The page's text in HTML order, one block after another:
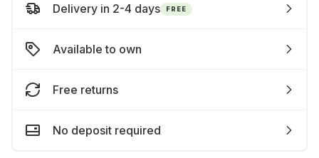
Delivery in 2-4 days FREE
Available to own
Free returns
No deposit required